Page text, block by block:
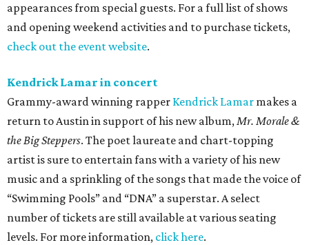
appearances from special guests. For a full list of shows
and opening weekend activities and to purchase tickets,
check out the event website.
Kendrick Lamar in concert
Grammy-award winning rapper Kendrick Lamar makes a
return to Austin in support of his new album,Mr. Morale &
the Big Steppers. The poet laureate and chart-topping
artist is sure to entertain fans with a variety of his new
music and a sprinkling of the songs that made the voice of
“Swimming Pools” and “DNA” a superstar. A select
number of tickets are still available at various seating
levels. For more information, click here.